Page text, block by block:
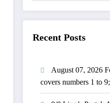
Recent Posts
August 07, 2026
covers numbers 1 to